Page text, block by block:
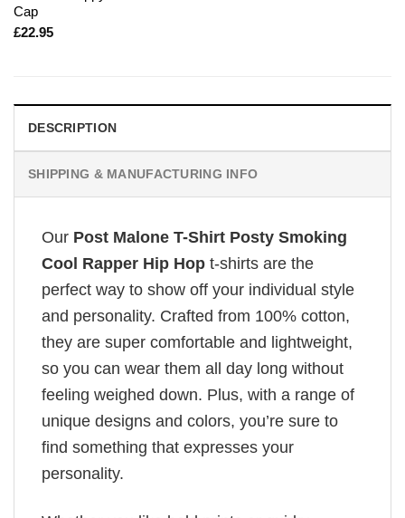
Cap
£22.95
DESCRIPTION
SHIPPING & MANUFACTURING INFO
Our Post Malone T-Shirt Posty Smoking
Cool Rapper Hip Hop t-shirts are the
perfect way to show off your individual style
and personality. Crafted from 100% cotton,
they are super comfortable and lightweight,
so you can wear them all day long without
feeling weighed down. Plus, with a range of
unique designs and colors, you’re sure to
find something that expresses your
personality.